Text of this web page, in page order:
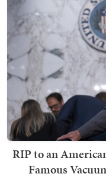
RIP to an
Famous